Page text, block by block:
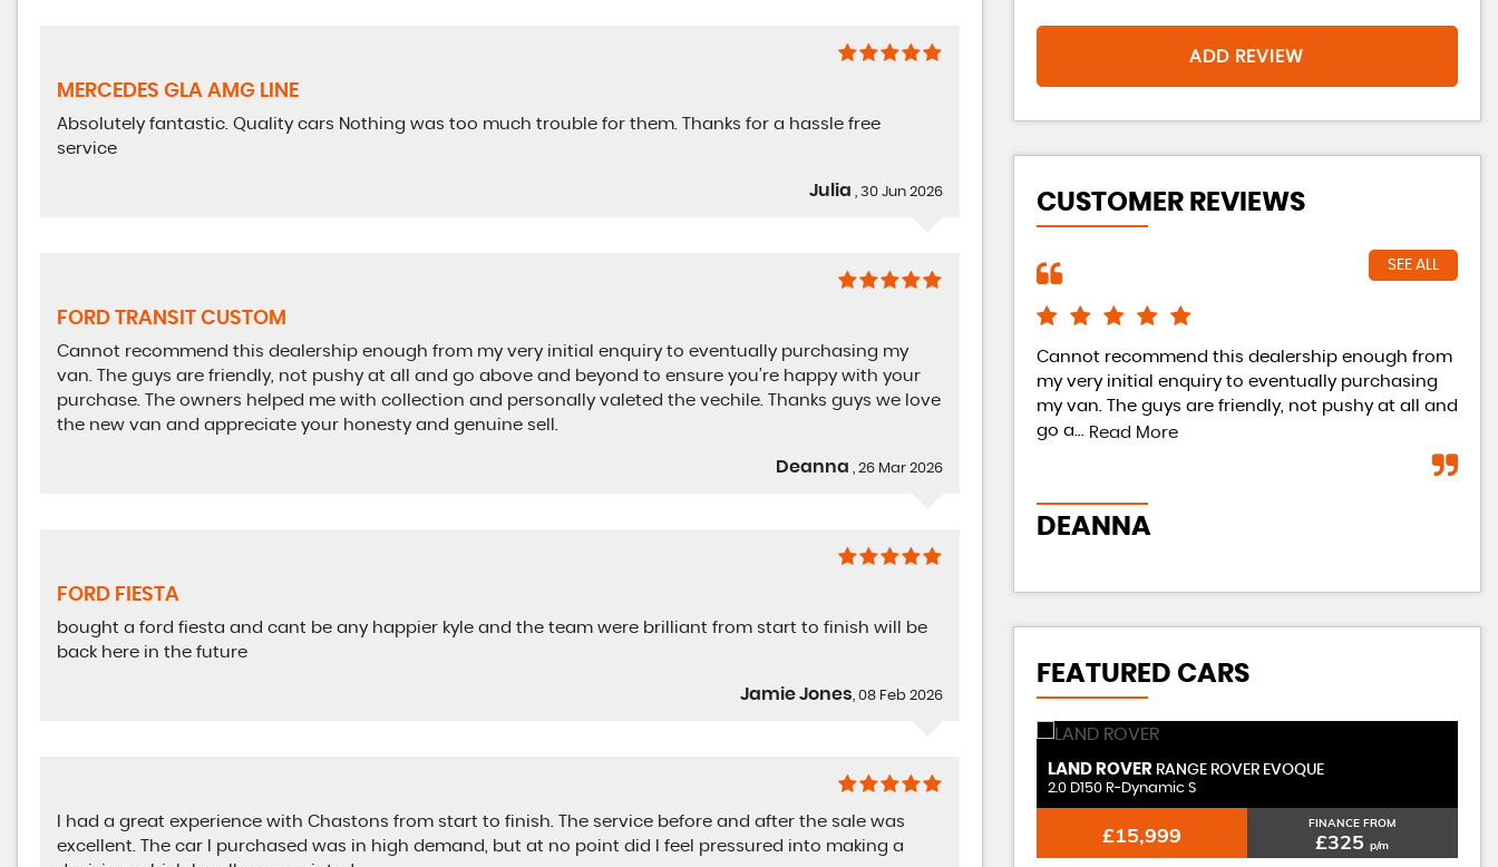
MERCEDES GLA AMG LINE
Absolutely fantastic. Quality cars Nothing was too much trouble for them. Thanks for a hassle free
service
Julia , 30 Jun 2026
FORD TRANSIT CUSTOM
Cannot recommend this dealership enough from my very initial enquiry to eventually purchasing my
van. The guys are friendly, not pushy at all and go above and beyond to ensure you’re happy with your
purchase. The owners helped me with collection and personally valeted the vechile. Thanks guys we love
the new van and appreciate your honesty and genuine sell.
Deanna , 26 Mar 2026
FORD FIESTA
bought a ford fiesta and cant be any happier kyle and the team were brilliant from start to finish will be
back here in the future
Jamie Jones, 08 Feb 2026
I had a great experience with Chastons from start to finish. The service before and after the sale was
excellent. The car I purchased was in high demand, but at no point did I feel pressured into making a
ADD REVIEW
CUSTOMER REVIEWS
SEE ALL
Absolutely fantastic. Quality cars Nothing was too
much trouble for them. Thanks for a hassle free
service... Read More
Cannot recommend this dealership enough from
my very initial enquiry to eventually purchasing
my van. The guys are friendly, not pushy at all and
go a... Read More
DEANNA
FEATURED CARS
2.0 TDI 40 Black Edition Quattro Auto
£23,899 FINANCE FROM
£485
LAND ROVER RANGE ROVER EVOQUE
2.0 D150 R-Dynamic S
£15,999 FINANCE FROM
£325p/m